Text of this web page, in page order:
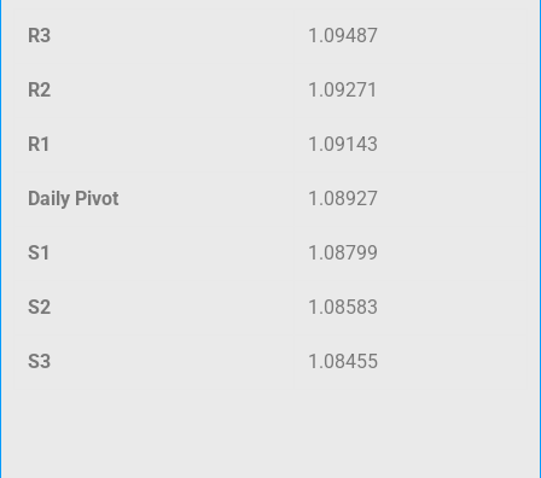
R3 1.09487
R2 1.09271
R1 1.09143
Daily Pivot 1.08927
S1 1.08799
S2 1.08583
S3 1.08455